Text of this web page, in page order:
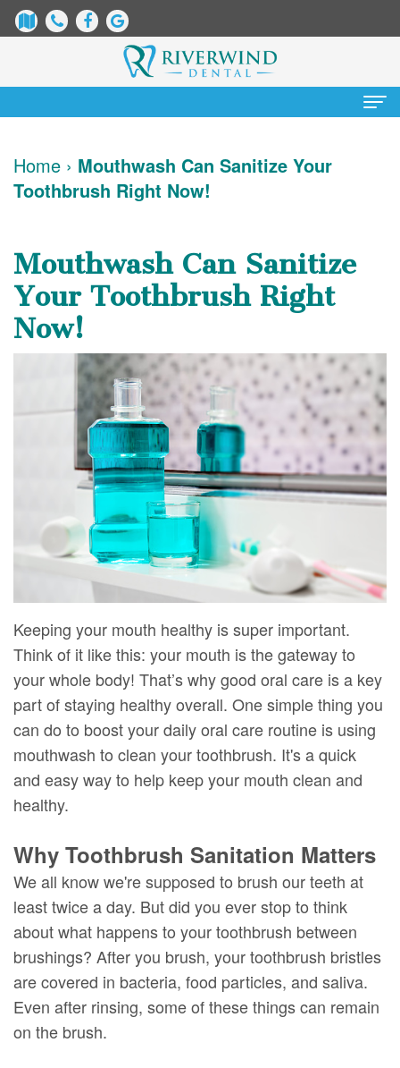
About Us
Dix,
DDS
Justin
Mure,
DMD
Meet
Our
Team
Dental
Technology
Digital
Radiography
Dental
Blog
New
Patient
Forms
Your
First
Visit
Financial
Insurance
Patient
Testimonials
Services
Preventative
Dentistry
Restorative
Dentistry
Dental
Implants
Cosmetic Dentistry
Teeth
Whitening
Dental
Veneers
Dental
Bonding
Smile
Makeover
Contact Us
Home › Mouthwash Can Sanitize Your
Toothbrush Right Now!
Mouthwash Can Sanitize
Your Toothbrush Right
Now!
Keeping your mouth healthy is super important.
Think of it like this: your mouth is the gateway to
your whole body! That’s why good oral care is a key
part of staying healthy overall. One simple thing you
can do to boost your daily oral care routine is using
mouthwash to clean your toothbrush. It's a quick
and easy way to help keep your mouth clean and
healthy.
Why Toothbrush Sanitation Matters
We all know we're supposed to brush our teeth at
least twice a day. But did you ever stop to think
about what happens to your toothbrush between
brushings? After you brush, your toothbrush bristles
are covered in bacteria, food particles, and saliva.
Even after rinsing, some of these things can remain
on the brush.